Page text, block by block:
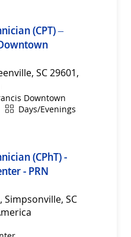
(CPT) –
SC 29601,
Downtown
ShiftDays/Evenings
(CPhT) -
- PRN
SC